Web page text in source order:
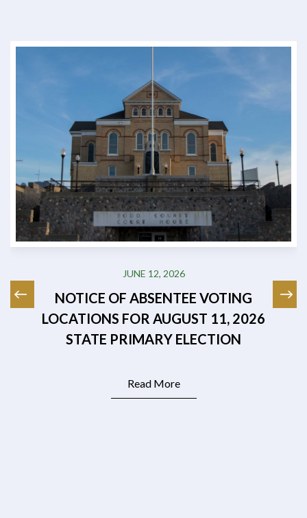
JUNE 12, 2026
NOTICE OF ABSENTEE VOTING
LOCATIONS FOR AUGUST 11, 2026
STATE PRIMARY ELECTION
Read More